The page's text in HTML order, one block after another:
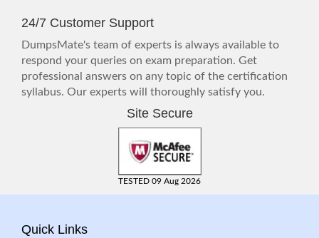
24/7 Customer Support
DumpsMate's team of experts is always available to
respond your queries on exam preparation. Get
professional answers on any topic of the certification
syllabus. Our experts will thoroughly satisfy you.
Site Secure
TESTED 09 Aug 2026
Quick Links